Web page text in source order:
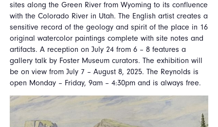
sites along the Green River from Wyoming to its confluence
with the Colorado River in Utah. The English artist creates a
sensitive record of the geology and spirit of the place in 16
original watercolor paintings complete with site notes and
artifacts. A reception on July 24 from 6 – 8 features a
gallery talk by Foster Museum curators. The exhibition will
be on view from July 7 – August 8, 2025. The Reynolds is
open Monday – Friday, 9am – 4:30pm and is always free.